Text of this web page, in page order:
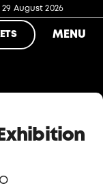
29 August 2026
MENU